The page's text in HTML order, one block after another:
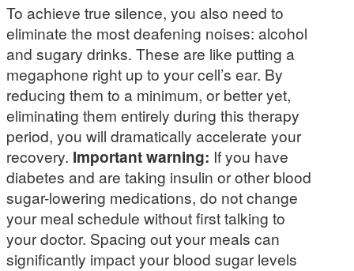
To achieve true silence, you also need to
eliminate the most deafening noises: alcohol
and sugary drinks. These are like putting a
megaphone right up to your cell’s ear. By
reducing them to a minimum, or better yet,
eliminating them entirely during this therapy
period, you will dramatically accelerate your
recovery. Important warning: If you have
diabetes and are taking insulin or other blood
sugar-lowering medications, do not change
your meal schedule without first talking to
your doctor. Spacing out your meals can
significantly impact your blood sugar levels